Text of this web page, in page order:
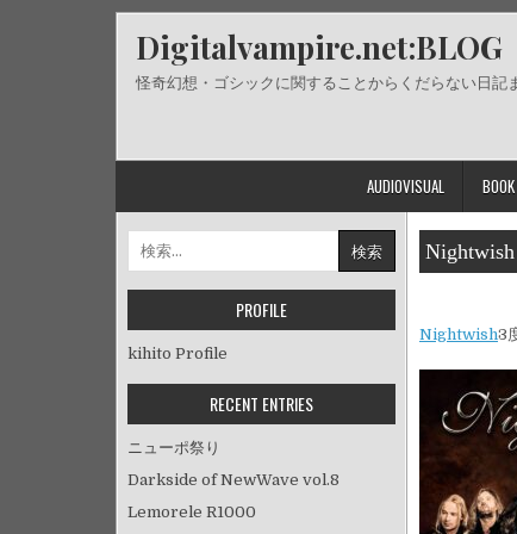
Digitalvampire.net:BLOG
怪奇幻想・ゴシックに関することからくだらない日記
AUDIOVISUAL BOOK
Nightwish
Nightwish3
索:
PROFILE
kihito Profile
RECENT ENTRIES
ニューポ祭り
Darkside of NewWave vol.8
Lemorele R1000